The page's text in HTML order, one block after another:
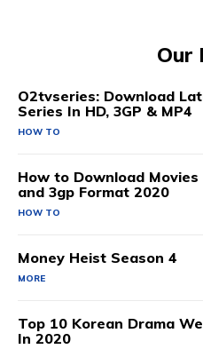
Our
O2tvseries: Download
Series In HD, 3GP & MP4
HOW TO
How to Download Movies
and 3gp Format 2020
HOW TO
Money Heist Season 4
MORE
Top 10 Korean Drama
In 2020